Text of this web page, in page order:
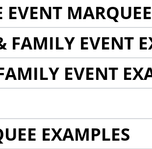
EVENT
EVENT
EXAMPLES